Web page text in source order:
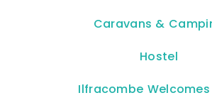
Caravans &
Hostel
Ilfracombe Welcomes